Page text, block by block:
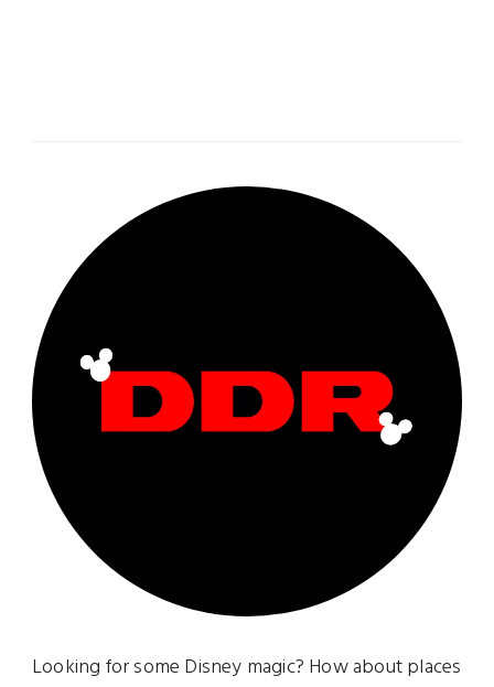
Looking for some Disney magic? How about places